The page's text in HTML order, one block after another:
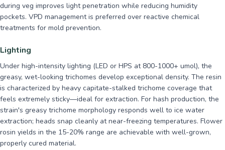
during veg improves light penetration while reducing humidity
pockets. VPD management is preferred over reactive chemical
treatments for mold prevention.
Lighting
Under high-intensity lighting (LED or HPS at 800-1000+ umol), the
greasy, wet-looking trichomes develop exceptional density. The resin
is characterized by heavy capitate-stalked trichome coverage that
feels extremely sticky—ideal for extraction. For hash production, the
strain's greasy trichome morphology responds well to ice water
extraction; heads snap cleanly at near-freezing temperatures. Flower
rosin yields in the 15-20% range are achievable with well-grown,
properly cured material.